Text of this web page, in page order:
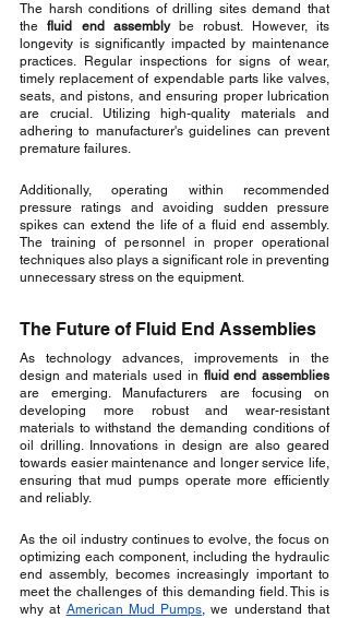
The harsh conditions of drilling sites demand that
the fluid end assembly be robust. However, its
longevity is significantly impacted by maintenance
practices. Regular inspections for signs of wear,
timely replacement of expendable parts like valves,
seats, and pistons, and ensuring proper lubrication
are crucial. Utilizing high-quality materials and
adhering to manufacturer's guidelines can prevent
premature failures.
Additionally, operating within recommended
pressure ratings and avoiding sudden pressure
spikes can extend the life of a fluid end assembly.
The training of personnel in proper operational
techniques also plays a significant role in preventing
unnecessary stress on the equipment.
The Future of Fluid End Assemblies
As technology advances, improvements in the
design and materials used in fluid end assemblies
are emerging. Manufacturers are focusing on
developing more robust and wear-resistant
materials to withstand the demanding conditions of
oil drilling. Innovations in design are also geared
towards easier maintenance and longer service life,
ensuring that mud pumps operate more efficiently
and reliably.
As the oil industry continues to evolve, the focus on
optimizing each component, including the hydraulic
end assembly, becomes increasingly important to
meet the challenges of this demanding field. This is
why at American Mud Pumps, we understand that